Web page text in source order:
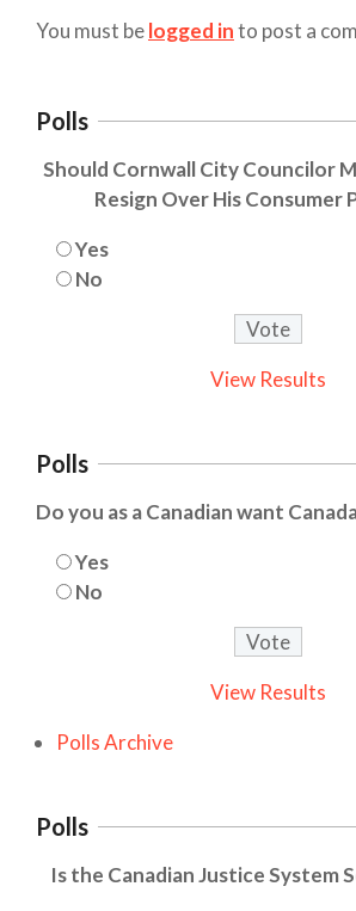
You must belogged into post a
Polls
Should Cornwall City Councilor
Resign Over His Consumer
Yes
No
View Results
Polls
Do you as a Canadian want
Yes
No
View Results
Polls Archive
Polls
Is the Canadian Justice System